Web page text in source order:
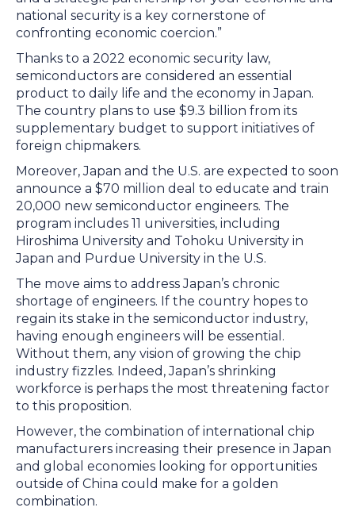
national security is a key cornerstone of
confronting economic coercion.”
Thanks to a 2022 economic security law,
semiconductors are considered an essential
product to daily life and the economy in Japan.
The country plans to use $9.3 billion from its
supplementary budget to support initiatives of
foreign chipmakers.
Moreover, Japan and the U.S. are expected to soon
announce a $70 million deal to educate and train
20,000 new semiconductor engineers. The
program includes 11 universities, including
Hiroshima University and Tohoku University in
Japan and Purdue University in the U.S.
The move aims to address Japan’s chronic
shortage of engineers. If the country hopes to
regain its stake in the semiconductor industry,
having enough engineers will be essential.
Without them, any vision of growing the chip
industry fizzles. Indeed, Japan’s shrinking
workforce is perhaps the most threatening factor
to this proposition.
However, the combination of international chip
manufacturers increasing their presence in Japan
and global economies looking for opportunities
outside of China could make for a golden
combination.